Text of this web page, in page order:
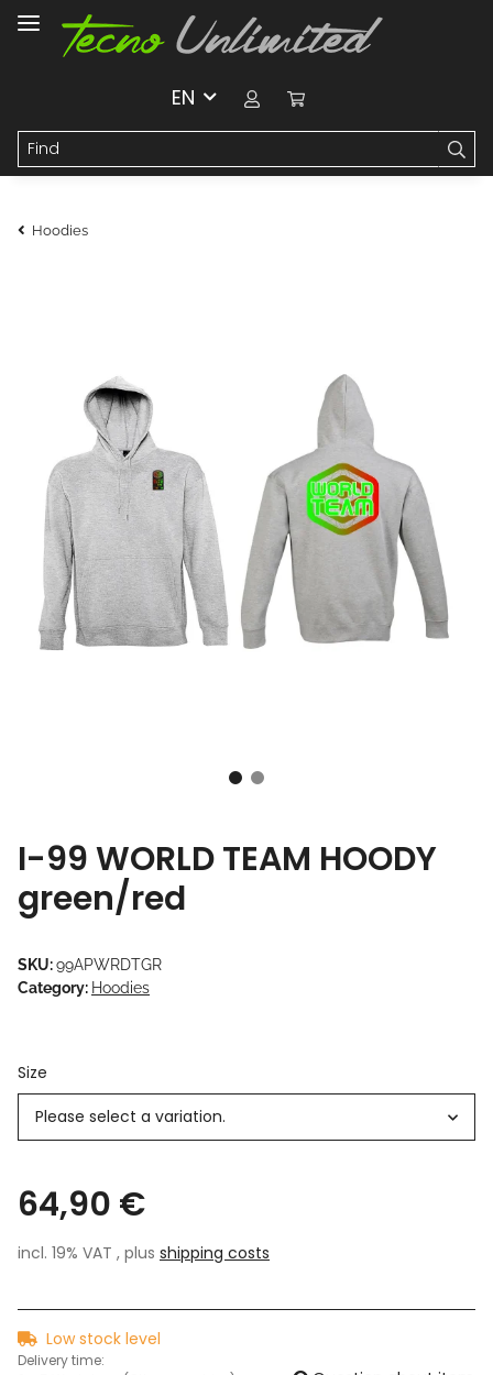
EN
Hoodies
I-99 WORLD TEAM HOODY
green/red
SKU:99APWRDTGR
Category: Hoodies
Size
Please select a variation.
64,90 €
incl. 19% VAT , plus shipping costs
Low stock level
Delivery time: